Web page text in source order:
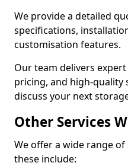
We provide a detailed
specifications,
customisation features.
Our team delivers
pricing, and high-quality
discuss your next
Other Services
We offer a wide range
these include: